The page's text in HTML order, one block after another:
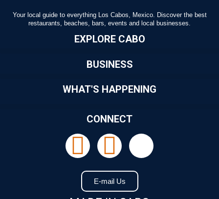
Your local guide to everything Los Cabos, Mexico. Discover the best
restaurants, beaches, bars, events and local businesses.
EXPLORE CABO
BUSINESS
WHAT'S HAPPENING
CONNECT
E-mail Us